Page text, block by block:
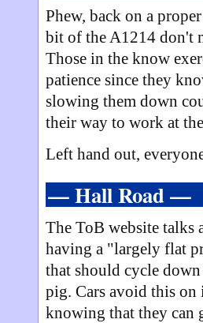
Phew, back on a
bit of the A1214 don't
Those in the know
patience since they
slowing them down
their way to work at
Left hand out,
— Hall Road —
The ToB website talks
having a "largely flat
that should cycle
pig. Cars avoid this
knowing that they can